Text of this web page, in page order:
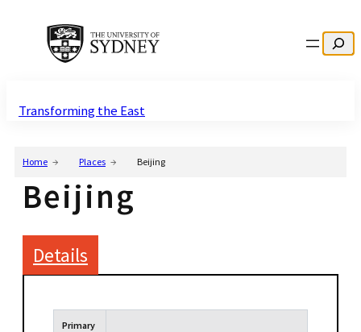
Search
Transforming the East
Home Places Beijing
Beijing
Details
Primary